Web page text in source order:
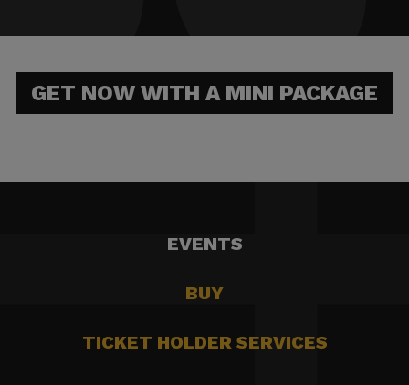
GET NOW WITH A MINI PACKAGE
EVENTS
BUY
TICKET HOLDER SERVICES